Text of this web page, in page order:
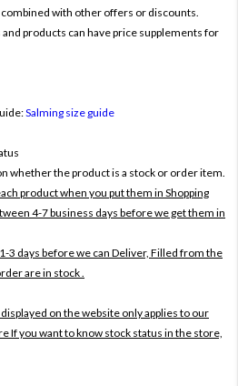
with other offers or discounts.
products can have price supplements for
Salming size guide
whether the product is a stock or order item.
product when you put them in Shopping
4-7 business days before we get them in
3 days before we can Deliver, Filled from the
are in stock .
on the website only applies to our
If you want to know stock status in the store,